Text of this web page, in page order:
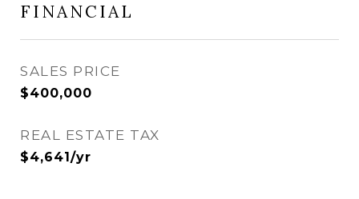
FINANCIAL
SALES PRICE
$400,000
REAL ESTATE TAX
$4,641/yr